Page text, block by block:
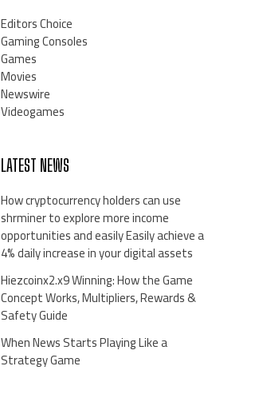
Editors Choice
Gaming Consoles
Games
Movies
Newswire
Videogames
LATEST NEWS
How cryptocurrency holders can use
shrminer to explore more income
opportunities and easily Easily achieve a
4% daily increase in your digital assets
Hiezcoinx2.x9 Winning: How the Game
Concept Works, Multipliers, Rewards &
Safety Guide
When News Starts Playing Like a
Strategy Game